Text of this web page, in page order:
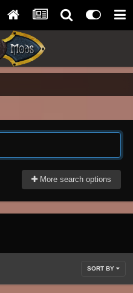
More search options
SORT BY